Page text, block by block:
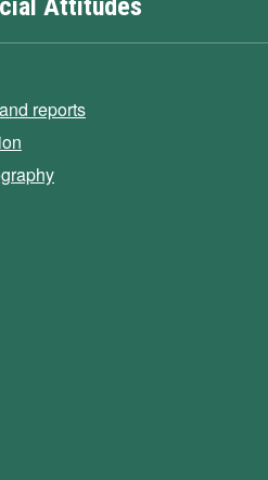
Attitudes
reports